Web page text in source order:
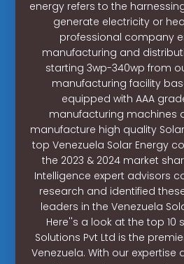
energy refers to the
generate electricity or
professional company
manufacturing and
starting 3wp-340wp from
manufacturing facility
equipped with AAA
manufacturing machines
manufacture high quality
top Venezuela Solar Energy
the 2023 & 2024 market
Intelligence expert advisors
research and identified
leaders in the Venezuela
Here''s a look at the top 10
Solutions Pvt Ltd is the
Venezuela. With our